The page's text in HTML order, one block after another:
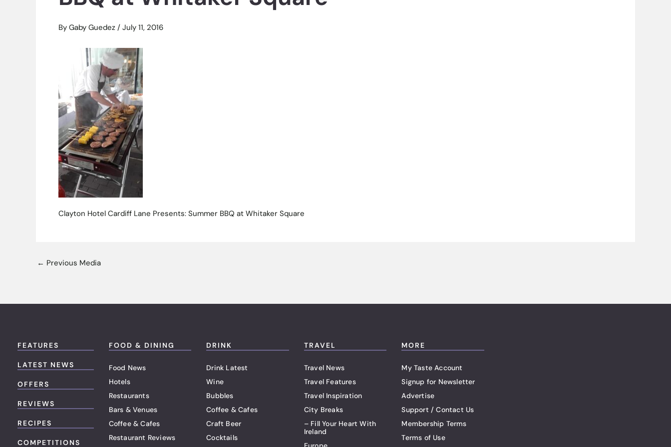
By Gaby Guedez / July 11, 2016
Clayton Hotel Cardiff Lane Presents: Summer BBQ at Whitaker Square
← Previous Media
FEATURES
LATEST NEWS
OFFERS
REVIEWS
RECIPES
COMPETITIONS
FOOD & DINING
Food News
Hotels
Restaurants
Bars & Venues
Coffee & Cafes
Restaurant Reviews
DRINK
Drink Latest
Wine
Bubbles
Coffee & Cafes
Craft Beer
Cocktails
TRAVEL
Travel News
Travel Features
Travel Inspiration
City Breaks
– Fill Your Heart With
Ireland
MORE
My Taste Account
Signup for Newsletter
Advertise
Support / Contact Us
Membership Terms
Terms of Use